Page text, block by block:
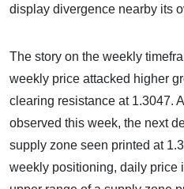
display divergence nearby its
The story on the weekly
weekly price attacked higher
clearing resistance at 1.3047.
observed this week, the next
supply zone seen printed at
weekly positioning, daily price